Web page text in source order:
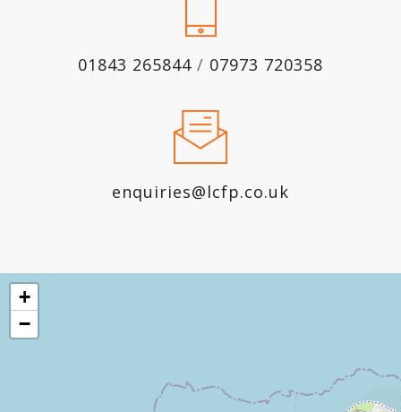
01843 265844 / 07973 720358
enquiries@lcfp.co.uk
+
−